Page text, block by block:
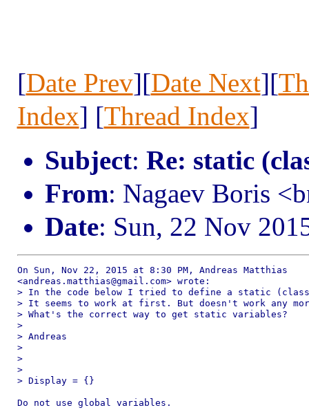
[Date Prev][Date Next][
Index] [Thread Index]
Subject: Re: static
From: Nagaev Boris
Date: Sun, 22 Nov
On Sun, Nov 22, 2015 at 8:30 PM, Andreas Matthias
<andreas.matthias@gmail.com> wrote:
> In the code below I tried to define a static
> It seems to work at first. But doesn't work any
> What's the correct way to get static variables?
>
> Andreas
>
>
>
> Display = {}
Do not use global variables.